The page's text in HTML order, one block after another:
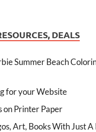
DEALS
Summer Beach
for your Website
on Printer Paper
Art, Books With Just